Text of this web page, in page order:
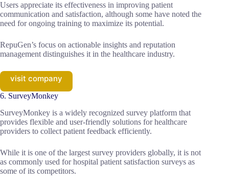
Users appreciate its effectiveness in improving patient
communication and satisfaction, although some have noted the
need for ongoing training to maximize its potential.
RepuGen’s focus on actionable insights and reputation
management distinguishes it in the healthcare industry.
visit company
6. SurveyMonkey
SurveyMonkey is a widely recognized survey platform that
provides flexible and user-friendly solutions for healthcare
providers to collect patient feedback efficiently.
While it is one of the largest survey providers globally, it is not
as commonly used for hospital patient satisfaction surveys as
some of its competitors.